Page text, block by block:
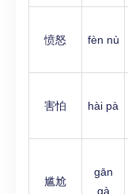
愤怒 fèn nù
害怕 hài pà
尴尬
gān
gà